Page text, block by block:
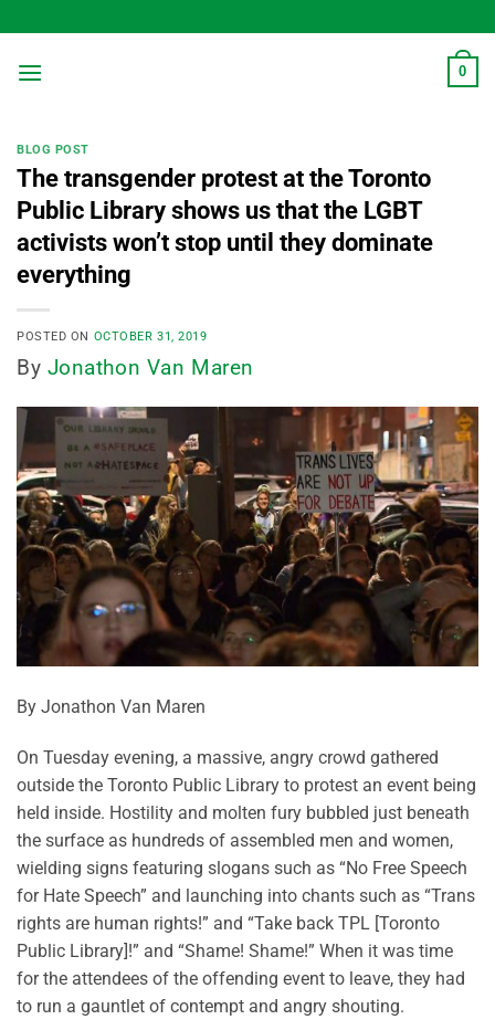
to
content
0
BLOG POST
The transgender protest at the Toronto
Public Library shows us that the LGBT
activists won’t stop until they dominate
everything
POSTED ON OCTOBER 31, 2019
By Jonathon Van Maren
By Jonathon Van Maren
On Tuesday evening, a massive, angry crowd gathered
outside the Toronto Public Library to protest an event being
held inside. Hostility and molten fury bubbled just beneath
the surface as hundreds of assembled men and women,
wielding signs featuring slogans such as “No Free Speech
for Hate Speech” and launching into chants such as “Trans
rights are human rights!” and “Take back TPL [Toronto
Public Library]!” and “Shame! Shame!” When it was time
for the attendees of the offending event to leave, they had
to run a gauntlet of contempt and angry shouting.